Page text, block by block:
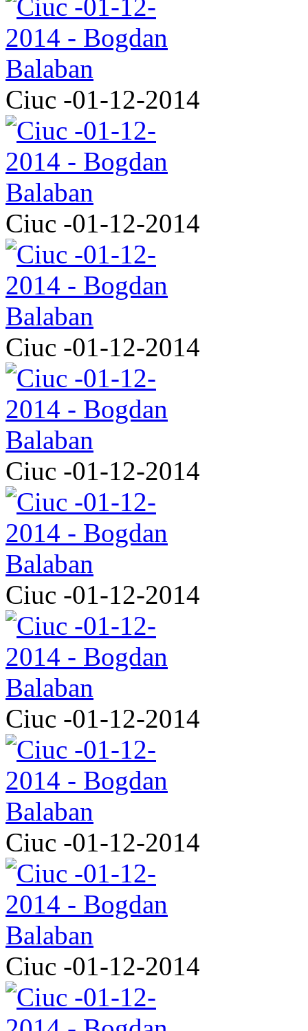
Ciuc -01-12-2014
Ciuc -01-12-2014
Ciuc -01-12-2014
Ciuc -01-12-2014
Ciuc -01-12-2014
Ciuc -01-12-2014
Ciuc -01-12-2014
Ciuc -01-12-2014